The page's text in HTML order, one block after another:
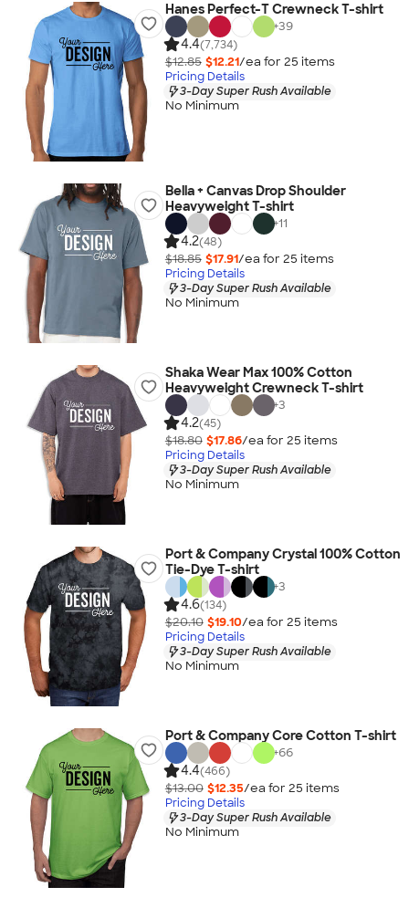
Hanes Perfect-T Crewneck T-shirt
+39
4.4(7,734)
$12.85 $12.21/ea for 25 items
Pricing Details
3-Day Super Rush Available
No Minimum
Bella + Canvas Drop Shoulder
Heavyweight T-shirt
+11
4.2(48)
$18.85 $17.91/ea for 25 items
Pricing Details
3-Day Super Rush Available
No Minimum
Shaka Wear Max 100% Cotton
Heavyweight Crewneck T-shirt
+3
4.2(45)
$18.80 $17.86/ea for 25 items
Pricing Details
3-Day Super Rush Available
No Minimum
Port & Company Crystal 100% Cotton
Tie-Dye T-shirt
+3
4.6(134)
$20.10 $19.10/ea for 25 items
Pricing Details
3-Day Super Rush Available
No Minimum
Port & Company Core Cotton T-shirt
+66
4.4(466)
$13.00 $12.35/ea for 25 items
Pricing Details
3-Day Super Rush Available
No Minimum